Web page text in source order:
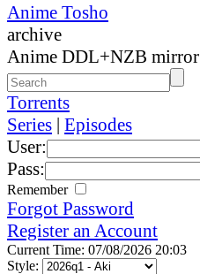
Anime Tosho
archive
Anime DDL+NZB mirror
Torrents
Series | Episodes
User:
Pass:
Remember
Forgot Password
Register an Account
Current Time: 07/08/2026 20:03
Style: